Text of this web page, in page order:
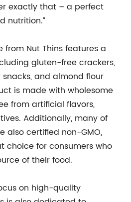
exactly that – a perfect
nutrition.”
from Nut Thins features a
gluten-free crackers,
and almond flour
is made with wholesome
from artificial flavors,
Additionally, many of
also certified non-GMO,
choice for consumers who
of their food.
on high-quality